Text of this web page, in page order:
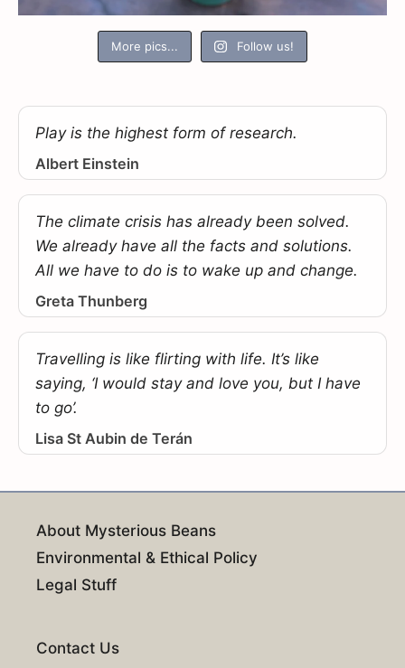
More pics... Follow us!
Play is the highest form of research.
Albert Einstein
The climate crisis has already been solved.
We already have all the facts and solutions.
All we have to do is to wake up and change.
Greta Thunberg
Travelling is like flirting with life. It’s like
saying, ‘I would stay and love you, but I have
to go’.
Lisa St Aubin de Terán
About Mysterious Beans
Environmental & Ethical Policy
Legal Stuff
Contact Us